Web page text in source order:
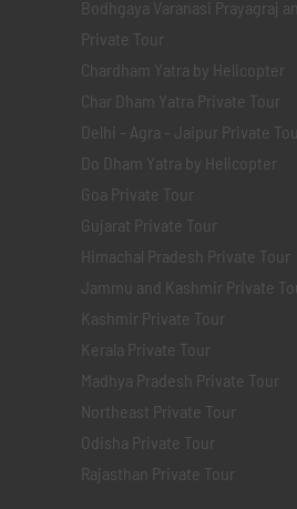
Bodhgaya Varanasi Prayagraj
Private Tour
Chardham Yatra by Helicopter
Char Dham Yatra Private Tour
Delhi - Agra - Jaipur Private
Do Dham Yatra by Helicopter
Goa Private Tour
Gujarat Private Tour
Himachal Pradesh Private Tour
Jammu and Kashmir Private
Kashmir Private Tour
Kerala Private Tour
Madhya Pradesh Private Tour
Northeast Private Tour
Odisha Private Tour
Rajasthan Private Tour